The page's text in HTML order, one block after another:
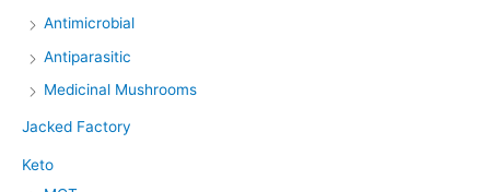
Antimicrobial
Antiparasitic
Medicinal Mushrooms
Jacked Factory
Keto